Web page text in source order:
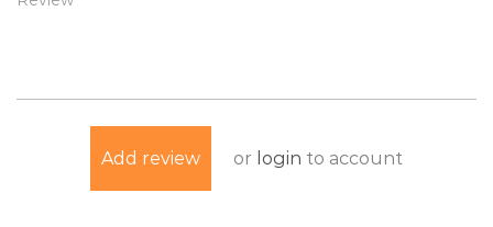
Add review or login to account